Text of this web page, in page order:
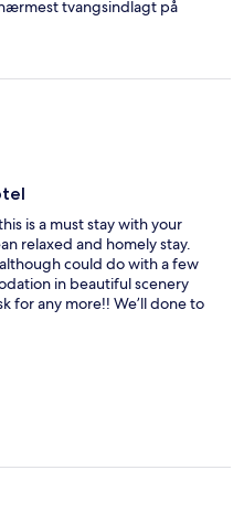
tvangsindlagt på
is a must stay with your
relaxed and homely stay.
could do with a few
in beautiful scenery
for any more!! We’ll done to